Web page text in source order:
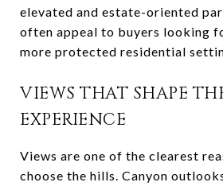
elevated and estate-oriented
often appeal to buyers looking
more protected residential
VIEWS THAT SHAPE
EXPERIENCE
Views are one of the clearest
choose the hills. Canyon